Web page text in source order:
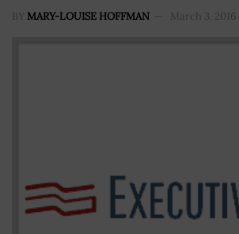
BY MARY-LOUISE HOFFMAN March 3, 2016